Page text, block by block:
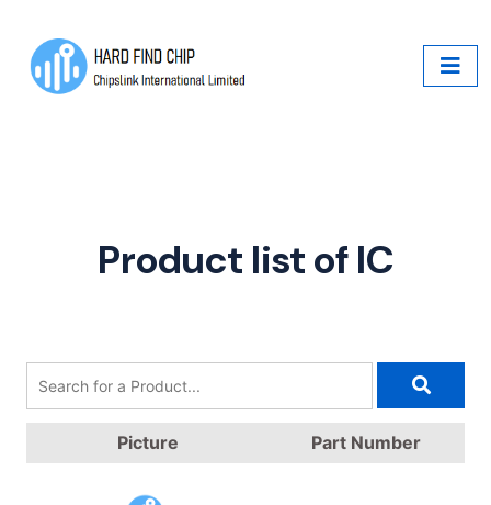
Product list of IC
Picture Part Number